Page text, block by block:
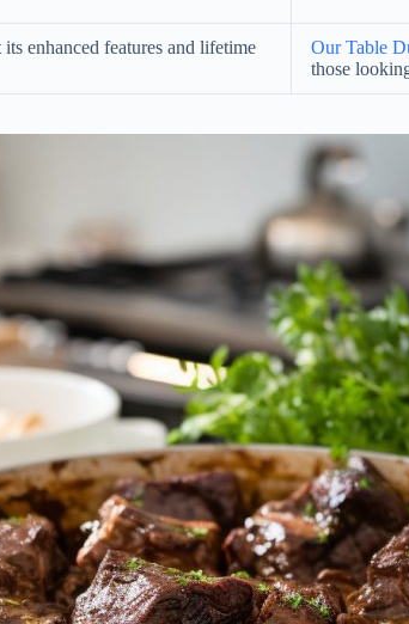
enhanced features and lifetime
Our Table
those